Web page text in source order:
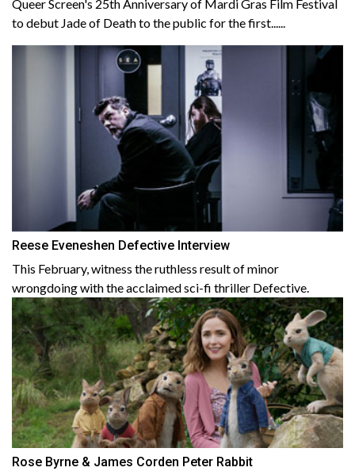
Queer Screen's 25th Anniversary of Mardi Gras Film Festival
to debut Jade of Death to the public for the first......
Reese Eveneshen Defective Interview
This February, witness the ruthless result of minor
wrongdoing with the acclaimed sci-fi thriller Defective.
Rose Byrne & James Corden Peter Rabbit